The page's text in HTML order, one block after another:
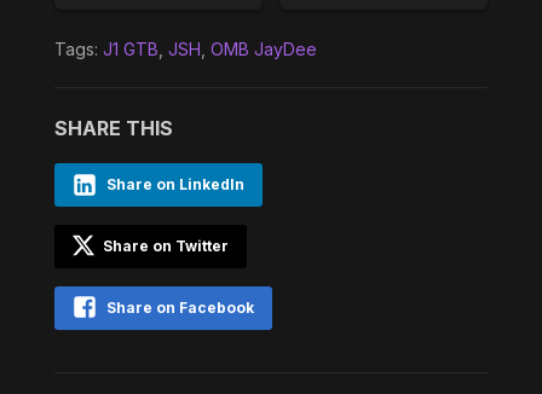
Tags: J1 GTB JSH OMB JayDee
SHARE THIS
Share on LinkedIn
Share on Twitter
Share on Facebook